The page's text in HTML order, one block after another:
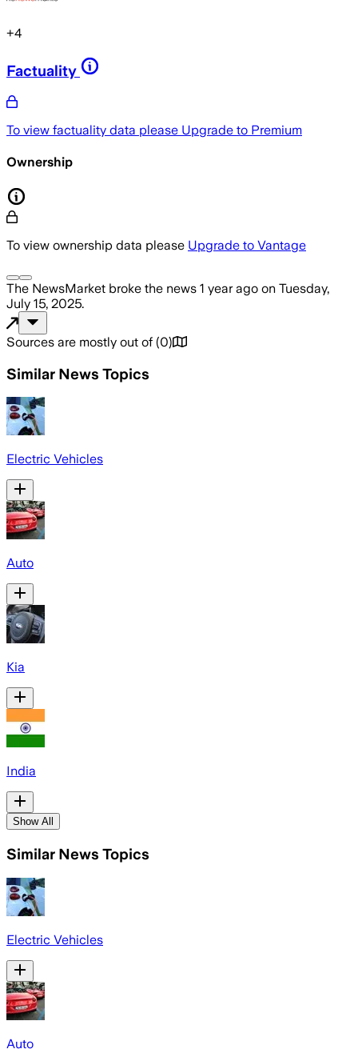
+4
Factuality
To view factuality data please Upgrade to Premium
Ownership
To view ownership data please Upgrade to Vantage
The NewsMarket broke the news 1 year ago on Tuesday,
July 15, 2025.
Sources are mostly out of (0)
Similar News Topics
Electric Vehicles
Auto
Kia
India
Show All
Similar News Topics
Electric Vehicles
Auto